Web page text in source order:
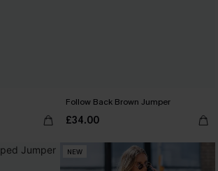
Follow Back Brown Jumper
£34.00
NEW